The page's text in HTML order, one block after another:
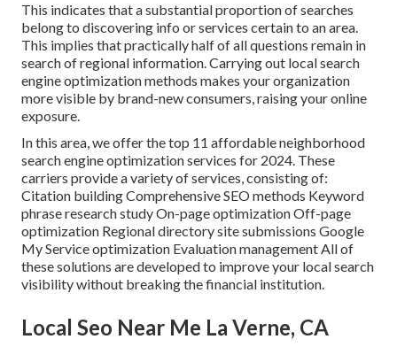
This indicates that a substantial proportion of searches
belong to discovering info or services certain to an area.
This implies that practically half of all questions remain in
search of regional information. Carrying out local search
engine optimization methods makes your organization
more visible by brand-new consumers, raising your online
exposure.
In this area, we offer the top 11 affordable neighborhood
search engine optimization services for 2024. These
carriers provide a variety of services, consisting of:
Citation building Comprehensive SEO methods Keyword
phrase research study On-page optimization Off-page
optimization Regional directory site submissions Google
My Service optimization Evaluation management All of
these solutions are developed to improve your local search
visibility without breaking the financial institution.
Local Seo Near Me La Verne, CA